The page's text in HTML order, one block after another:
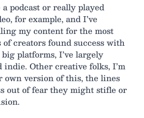
a podcast or really played
for example, and I’ve
my content for the most
creators found success with
platforms, I’ve largely
indie. Other creative folks, I’m
own version of this, the lines
out of fear they might stifle or